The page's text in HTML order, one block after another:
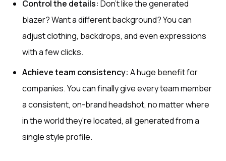
Control the details: Don't like the generated
blazer? Want a different background? You can
adjust clothing, backdrops, and even expressions
with a few clicks.
Achieve team consistency: A huge benefit for
companies. You can finally give every team member
a consistent, on-brand headshot, no matter where
in the world they're located, all generated from a
single style profile.